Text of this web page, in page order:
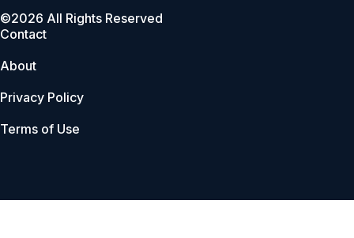
©2026 All Rights Reserved
Contact
About
Privacy Policy
Terms of Use